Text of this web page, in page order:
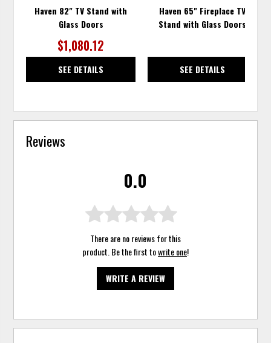
Haven 82" TV Stand with
Glass Doors
$1,080.12
SEE DETAILS
Haven 65" Fireplace TV
Stand with Glass Doors
SEE DETAILS
Reviews
0.0
There are no reviews for this
product. Be the first towrite one!
WRITE A REVIEW